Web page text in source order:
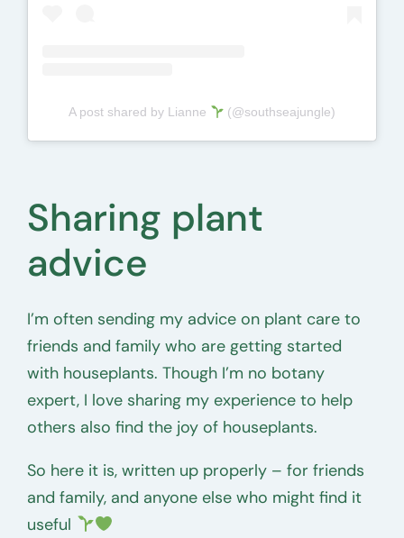
A post shared by Lianne (@southseajungle)
Sharing plant
advice
I’m often sending my advice on plant care to
friends and family who are getting started
with houseplants. Though I’m no botany
expert, I love sharing my experience to help
others also find the joy of houseplants.
So here it is, written up properly – for friends
and family, and anyone else who might find it
useful